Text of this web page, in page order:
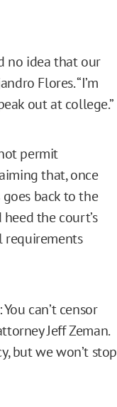
no idea that our
Flores. “I’m
out at college.”
permit
that, once
goes back to the
the court’s
requirements
can’t censor
Jeff Zeman.
but we won’t stop